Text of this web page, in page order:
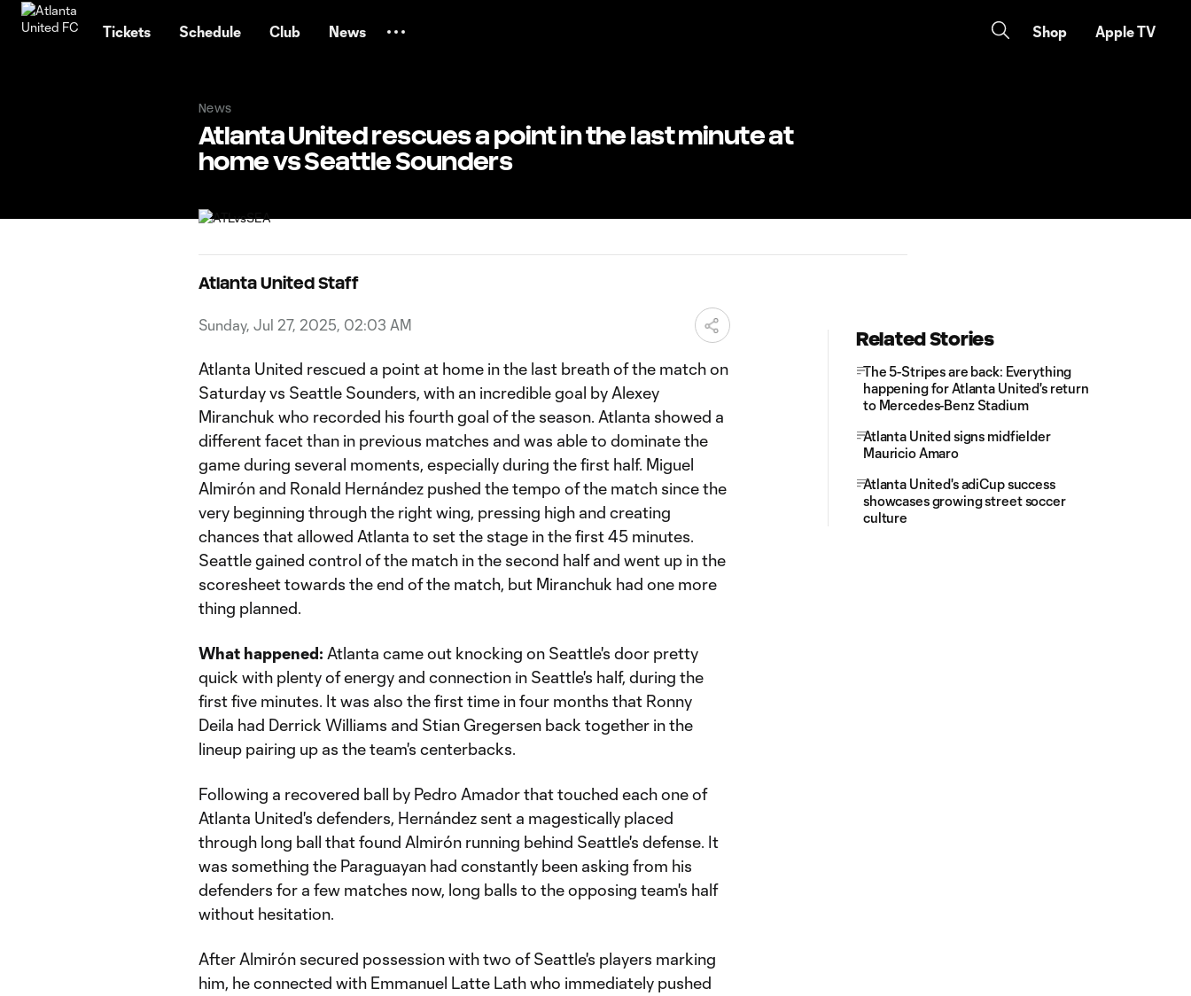
Tickets Schedule Club News Shop Apple TV
News
Atlanta United rescues a point in the last minute at
home vs Seattle Sounders
Atlanta United Staff
Sunday, Jul 27, 2025, 02:03 AM
Atlanta United rescued a point at home in the last breath of the match on
Saturday vs Seattle Sounders, with an incredible goal by Alexey
Miranchuk who recorded his fourth goal of the season. Atlanta showed a
different facet than in previous matches and was able to dominate the
game during several moments, especially during the first half. Miguel
Almirón and Ronald Hernández pushed the tempo of the match since the
very beginning through the right wing, pressing high and creating
chances that allowed Atlanta to set the stage in the first 45 minutes.
Seattle gained control of the match in the second half and went up in the
scoresheet towards the end of the match, but Miranchuk had one more
thing planned.
What happened: Atlanta came out knocking on Seattle's door pretty
quick with plenty of energy and connection in Seattle's half, during the
first five minutes. It was also the first time in four months that Ronny
Deila had Derrick Williams and Stian Gregersen back together in the
lineup pairing up as the team's centerbacks.
Following a recovered ball by Pedro Amador that touched each one of
Atlanta United's defenders, Hernández sent a magestically placed
through long ball that found Almirón running behind Seattle's defense. It
was something the Paraguayan had constantly been asking from his
defenders for a few matches now, long balls to the opposing team's half
without hesitation.
After Almirón secured possession with two of Seattle's players marking
him, he connected with Emmanuel Latte Lath who immediately pushed
Related Stories
The 5-Stripes are back: Everything
happening for Atlanta United's return
to Mercedes-Benz Stadium
Atlanta United signs midfielder
Mauricio Amaro
Atlanta United's adiCup success
showcases growing street soccer
culture